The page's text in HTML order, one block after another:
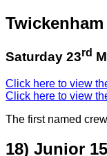
Saturday 23rd
Click here to view
Click here to view
The first named
18) Junior